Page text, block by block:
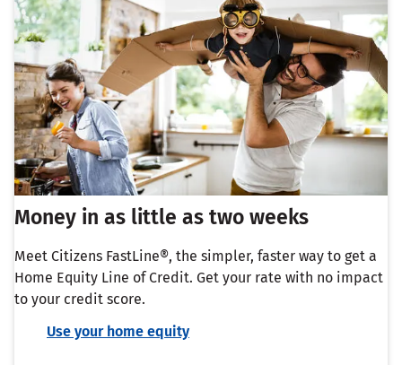
Money in as little as two weeks
Meet Citizens FastLine®, the simpler, faster way to get a
Home Equity Line of Credit. Get your rate with no impact
to your credit score.
Use your home equity